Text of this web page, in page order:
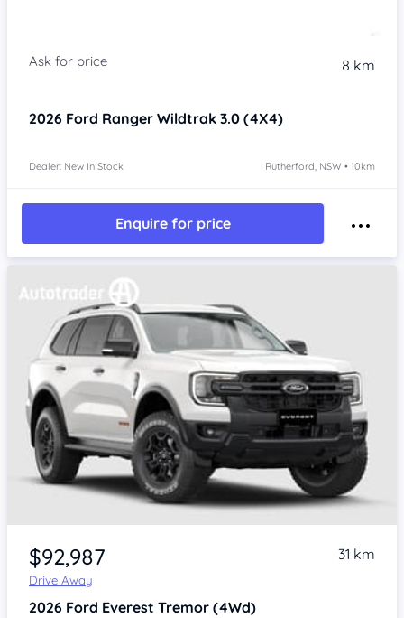
8 km
2026 Ford Ranger Wildtrak 3.0 (4X4)
Dealer: New In Stock Rutherford, NSW • 10km
Enquire for price
$92,987
Drive Away
31 km
2026 Ford Everest Tremor (4Wd)